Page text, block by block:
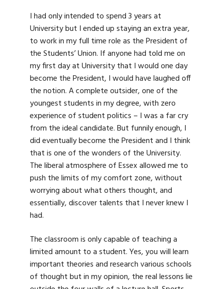
I had only intended to spend 3 years at
University but I ended up staying an extra year,
to work in my full time role as the President of
the Students’ Union. If anyone had told me on
my first day at University that I would one day
become the President, I would have laughed off
the notion. A complete outsider, one of the
youngest students in my degree, with zero
experience of student politics – I was a far cry
from the ideal candidate. But funnily enough, I
did eventually become the President and I think
that is one of the wonders of the University.
The liberal atmosphere of Essex allowed me to
push the limits of my comfort zone, without
worrying about what others thought, and
essentially, discover talents that I never knew I
had.
The classroom is only capable of teaching a
limited amount to a student. Yes, you will learn
important theories and research various schools
of thought but in my opinion, the real lessons lie